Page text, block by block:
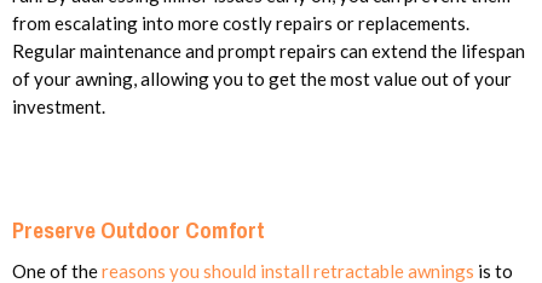
from escalating into more costly repairs or replacements.
Regular maintenance and prompt repairs can extend the lifespan
of your awning, allowing you to get the most value out of your
investment.
Preserve Outdoor Comfort
One of thereasons you should install retractable awnings is to